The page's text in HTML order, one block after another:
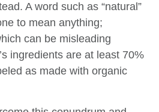
A word such as “natural”
to mean anything;
can be misleading
ingredients are at least 70%
as made with organic